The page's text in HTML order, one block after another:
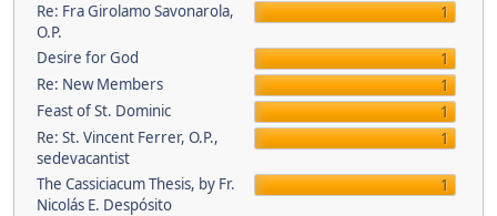
Re: Fra Girolamo Savonarola,
O.P.
1
Desire for God
1
Re: New Members
1
Feast of St. Dominic
1
Re: St. Vincent Ferrer, O.P.,
sedevacantist
1
The Cassiciacum Thesis, by Fr.
Nicolás E. Despósito
1